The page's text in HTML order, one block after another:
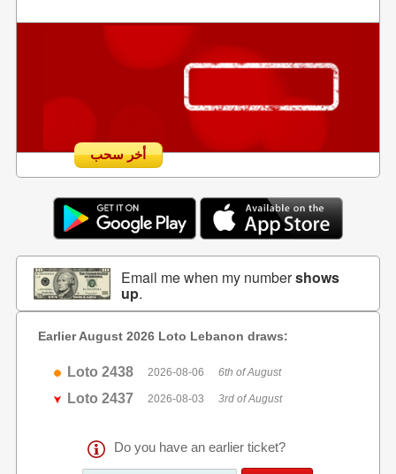
أخر سحب
Email me when my numbershows
up.
Earlier August 2026 Loto Lebanon draws:
Loto 2438 2026-08-06 6th of August
Loto 2437 2026-08-03 3rd of August
Do you have an earlier ticket?